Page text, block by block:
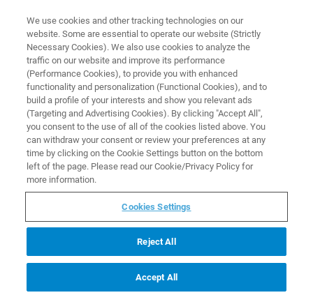
PRODUCTS NMR URINE BUFFER
Home
We use cookies and other tracking technologies on our
website. Some are essential to operate our website (Strictly
Necessary Cookies). We also use cookies to analyze the
traffic on our website and improve its performance
(Performance Cookies), to provide you with enhanced
functionality and personalization (Functional Cookies), and to
build a profile of your interests and show you relevant ads
(Targeting and Advertising Cookies). By clicking "Accept All",
you consent to the use of all of the cookies listed above. You
can withdraw your consent or review your preferences at any
time by clicking on the Cookie Settings button on the bottom
left of the page. Please read our Cookie/Privacy Policy for
more information.
Cookies Settings
Reject All
Accept All